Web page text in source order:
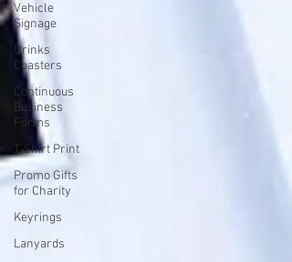
Vehicle
Signage
Drinks
Coasters
Continuous
Business
Forms
T-Shirt Print
Promo Gifts
for Charity
Keyrings
Lanyards